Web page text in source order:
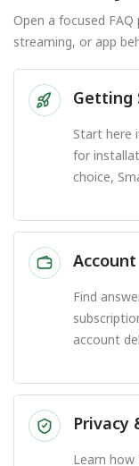
Open a focused
streaming, or app
Getting
Start here
for
choice,
Find
account
Privacy
Learn how